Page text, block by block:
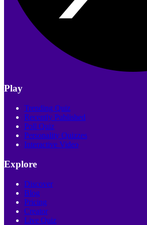
Play
Trending Quiz
Recently Published
Poll Quiz
Personality Quizzes
Interactive Video
Explore
Discover
Blog
Pricing
Creator
Live Quiz